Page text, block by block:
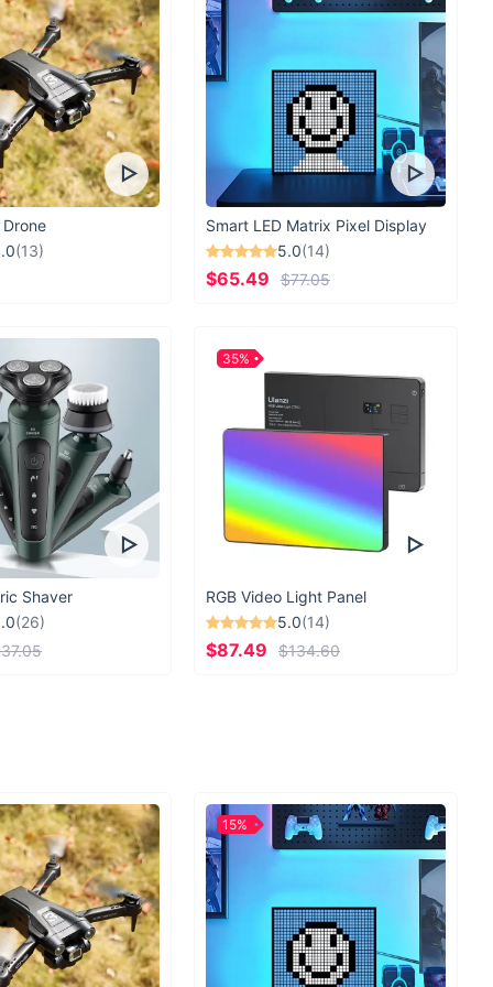
(13)
Smart LED Matrix Pixel Display
5.0(14)
$65.49 $77.05
Shaver
(26)
RGB Video Light Panel
5.0(14)
$87.49 $134.60
35%
15%